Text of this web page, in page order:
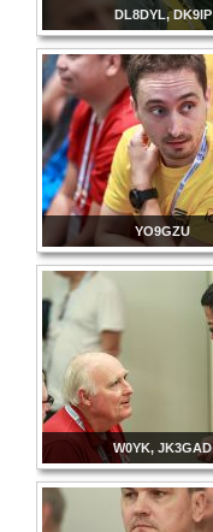
DL8DYL, DK9IP
YO9GZU
W0YK, JK3GAD